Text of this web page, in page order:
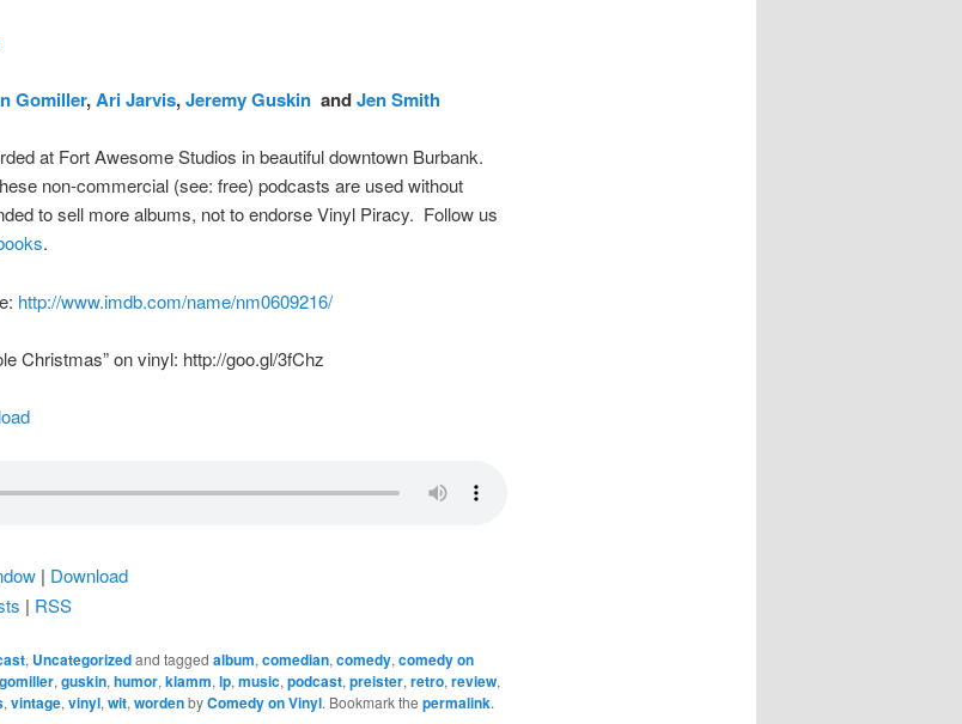
Gomiller,Ari Jarvis,Jeremy Guskin andJen Smith
at Fort Awesome Studios in beautiful downtown Burbank.
non-commercial (see: free) podcasts are used without
to sell more albums, not to endorse Vinyl Piracy. Follow us
.
http://www.imdb.com/name/nm0609216/
Christmas” on vinyl: http://goo.gl/3fChz
| Download
| RSS
, Uncategorizedand tagged album, comedian, comedy, comedy on
gomiller, guskin, humor, klamm, lp, music, podcast, preister, retro, review,
, vintage, vinyl, wit, wordenbyComedy on Vinyl. Bookmark the permalink.